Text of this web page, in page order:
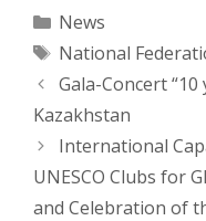
Categories
News
Tags
National
Post
navigation
Gala-Concert
Kazakhstan
International
UNESCO Clubs for
and Celebration of